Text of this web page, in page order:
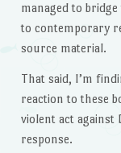
managed to
to contemporary
source material.
That said, I’m
reaction to these
violent act against
response.